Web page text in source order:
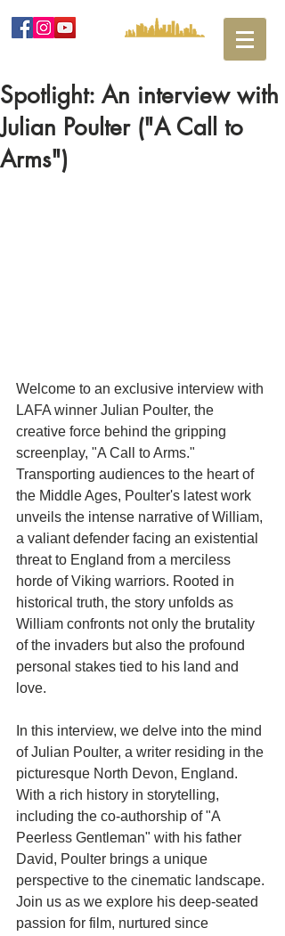
Spotlight: An interview with
Julian Poulter ("A Call to
Arms")
Welcome to an exclusive interview with
LAFA winner Julian Poulter, the
creative force behind the gripping
screenplay, "A Call to Arms."
Transporting audiences to the heart of
the Middle Ages, Poulter's latest work
unveils the intense narrative of William,
a valiant defender facing an existential
threat to England from a merciless
horde of Viking warriors. Rooted in
historical truth, the story unfolds as
William confronts not only the brutality
of the invaders but also the profound
personal stakes tied to his land and
love.
In this interview, we delve into the mind
of Julian Poulter, a writer residing in the
picturesque North Devon, England.
With a rich history in storytelling,
including the co-authorship of "A
Peerless Gentleman" with his father
David, Poulter brings a unique
perspective to the cinematic landscape.
Join us as we explore his deep-seated
passion for film, nurtured since